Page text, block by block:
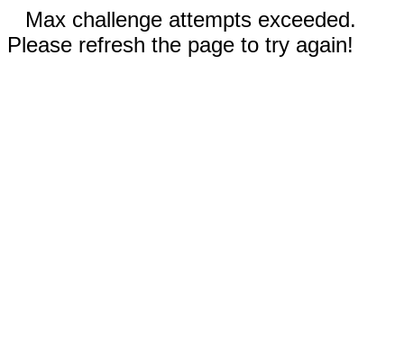
Max challenge attempts exceeded.
Please refresh the page to try again!